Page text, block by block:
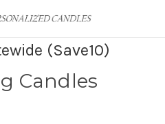
(Save10)
Candles